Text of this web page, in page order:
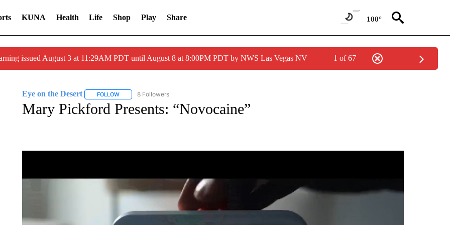
KUNA Health Life Shop Play Share 100°
issued August 3 at 11:29AM PDT until August 8 at 8:00PM PDT by NWS Las Vegas NV 1 of 67
Eye on the Desert FOLLOWFOLLOW "EYE ON THE DESERT" TO RECEIVE NOTIFICATIONS ABOUT NEW PAGES ON "EYE ON THE DESERT".
8 Followers
Mary Pickford Presents: “Novocaine”